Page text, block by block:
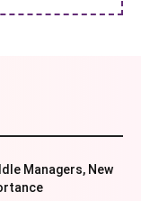
Managers, New